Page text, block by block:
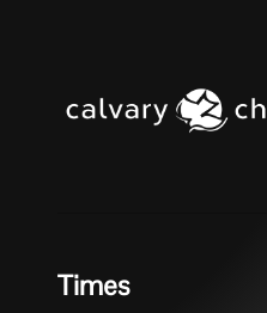
Times